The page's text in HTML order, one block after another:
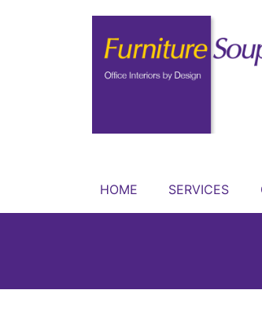
HOME SERVICES